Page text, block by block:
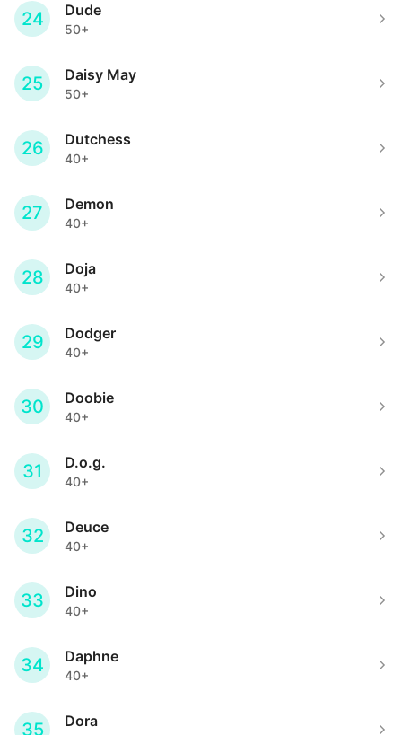
24 Dude
50+
25 Daisy May
50+
26 Dutchess
40+
27 Demon
40+
28 Doja
40+
29 Dodger
40+
30 Doobie
40+
31 D.o.g.
40+
32 Deuce
40+
33 Dino
40+
34 Daphne
40+
35 Dora